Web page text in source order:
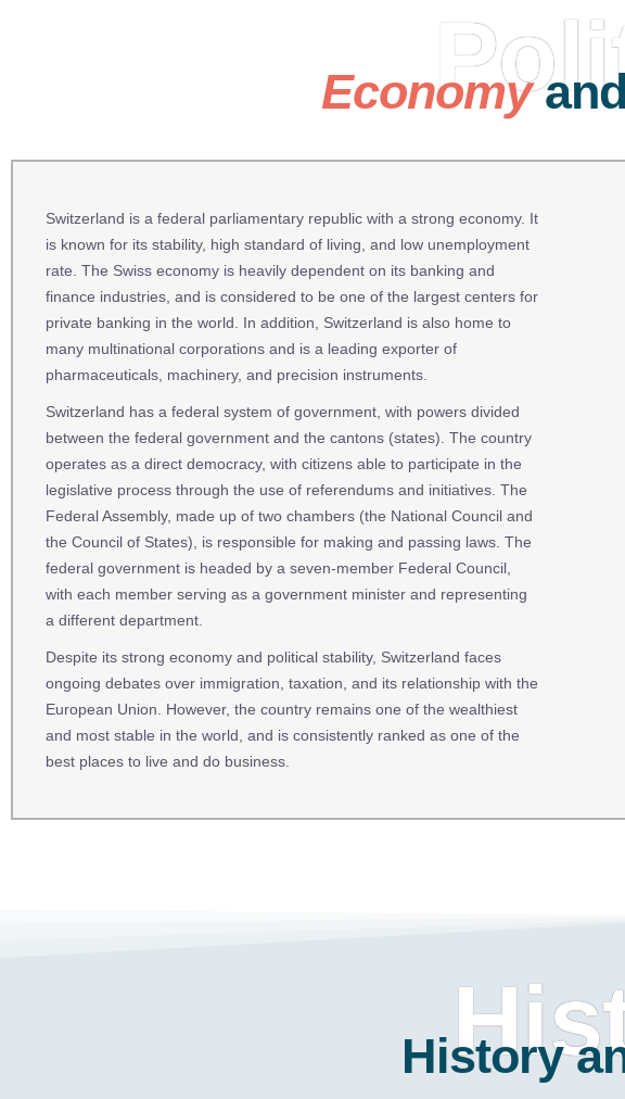
Economy
Switzerland is a federal parliamentary republic with a strong economy. It
is known for its stability, high standard of living, and low unemployment
rate. The Swiss economy is heavily dependent on its banking and
finance industries, and is considered to be one of the largest centers for
private banking in the world. In addition, Switzerland is also home to
many multinational corporations and is a leading exporter of
pharmaceuticals, machinery, and precision instruments.
Switzerland has a federal system of government, with powers divided
between the federal government and the cantons (states). The country
operates as a direct democracy, with citizens able to participate in the
legislative process through the use of referendums and initiatives. The
Federal Assembly, made up of two chambers (the National Council and
the Council of States), is responsible for making and passing laws. The
federal government is headed by a seven-member Federal Council,
with each member serving as a government minister and representing
a different department.
Despite its strong economy and political stability, Switzerland faces
ongoing debates over immigration, taxation, and its relationship with the
European Union. However, the country remains one of the wealthiest
and most stable in the world, and is consistently ranked as one of the
best places to live and do business.
History